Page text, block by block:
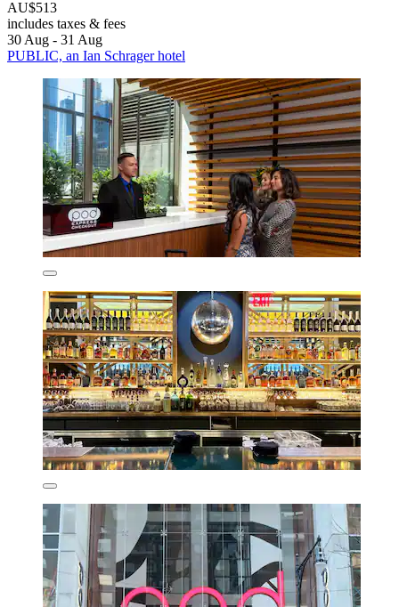
AU$513
includes taxes & fees
30 Aug - 31 Aug
PUBLIC, an Ian Schrager hotel